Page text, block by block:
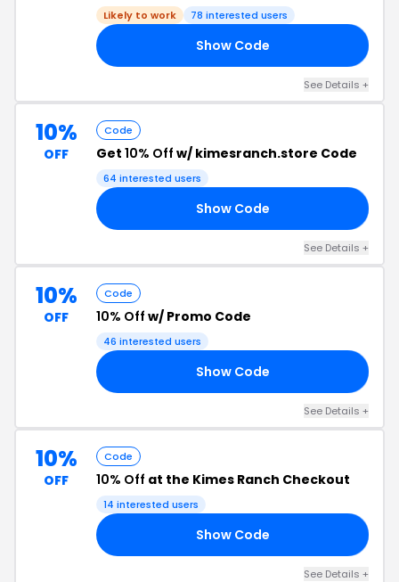
Likely to work 78 interested users
Show Code
See Details +
10%
OFF
Code
Get 10% Off w/ kimesranch.store Code
64 interested users
Show Code
See Details +
10%
OFF
Code
10% Off w/ Promo Code
46 interested users
Show Code
See Details +
10%
OFF
Code
10% Off at the Kimes Ranch Checkout
14 interested users
Show Code
See Details +